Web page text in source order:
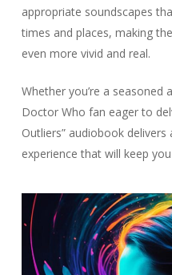
appropriate soundscapes
times and places, making
even more vivid and real.
Whether you’re a
Doctor Who fan eager to
Outliers” audiobook
experience that will keep